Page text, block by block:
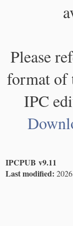
Please
format of
IPC
IPCPUB v9.11
Last modified: